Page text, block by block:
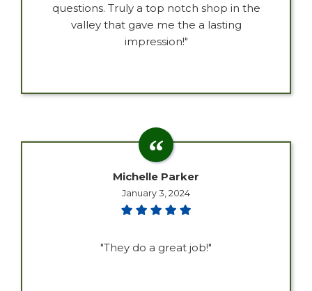
questions. Truly a top notch shop in the
valley that gave me the a lasting
impression!"
Michelle Parker
January 3, 2024
"They do a great job!"